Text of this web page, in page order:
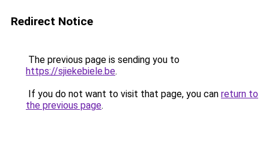
Redirect Notice
The previous page is sending you to
https://sjiekebiele.be.
If you do not want to visit that page, you can return to
the previous page.